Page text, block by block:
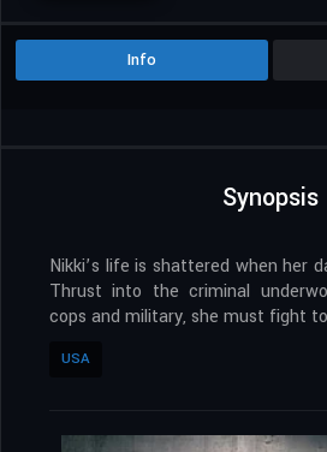
Info
Synopsis
Nikki’s life is shattered when her
Thrust into the criminal
cops and military, she must fight
USA